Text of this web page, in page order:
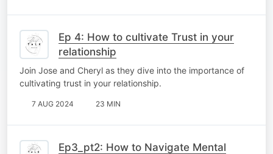
Ep 4: How to cultivate Trust in your
relationship
Join Jose and Cheryl as they dive into the importance of
cultivating trust in your relationship.
7 AUG 2024 23 MIN
Ep3_pt2: How to Navigate Mental